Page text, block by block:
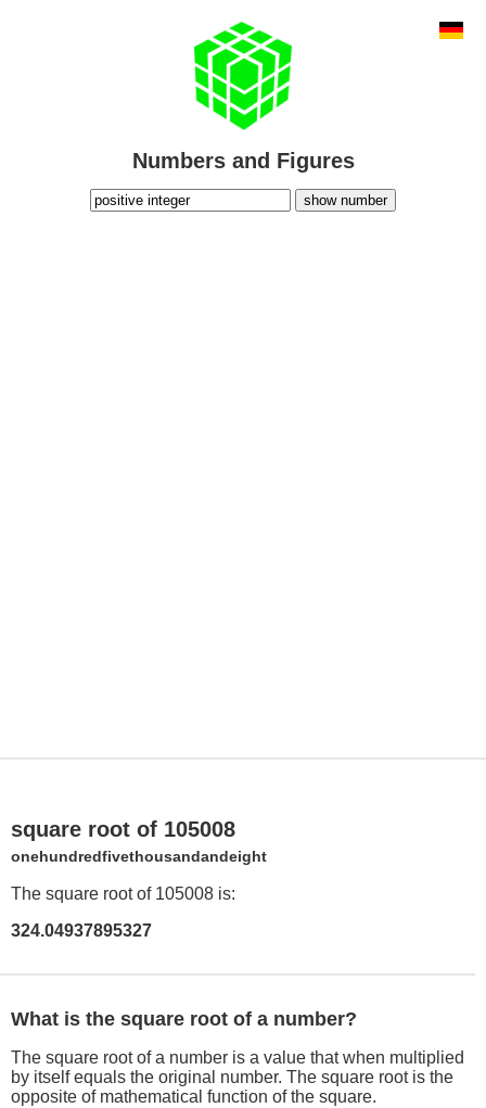
Numbers and Figures
show number
square root of 105008
onehundredfivethousandandeight
The square root of 105008 is:
324.04937895327
What is the square root of a number?
The square root of a number is a value that when multiplied
by itself equals the original number. The square root is the
opposite of mathematical function of the square.